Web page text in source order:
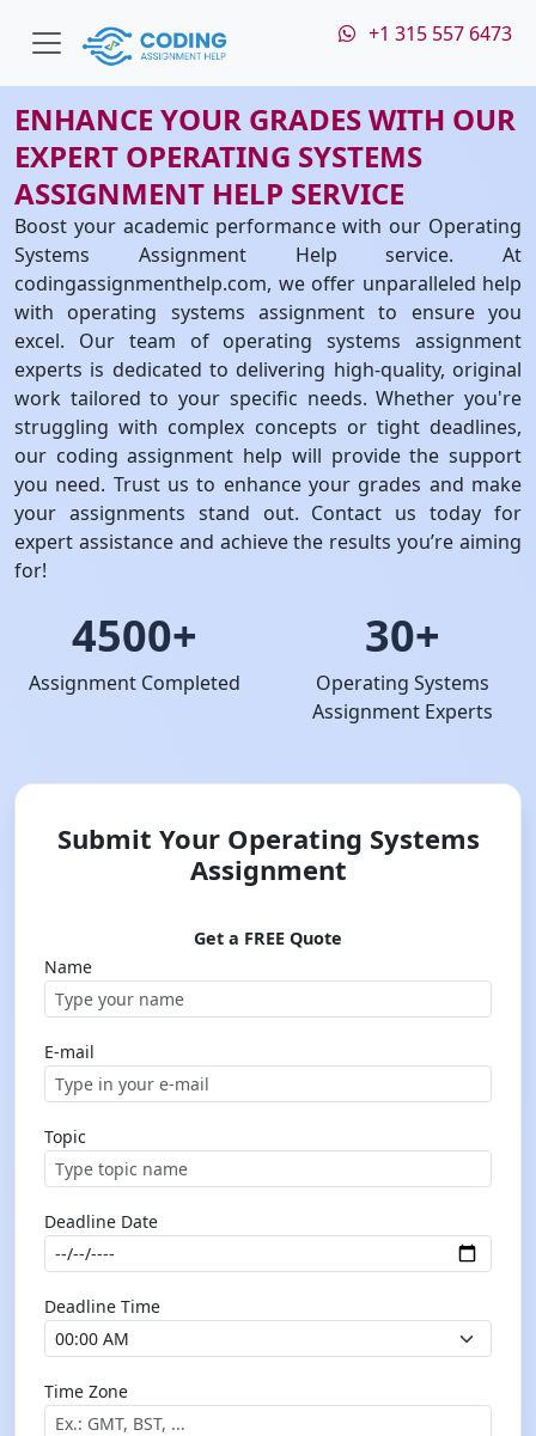
+1 315 557 6473
ENHANCE YOUR GRADES WITH OUR
EXPERT OPERATING SYSTEMS
ASSIGNMENT HELP SERVICE
Boost your academic performance with our Operating
Systems Assignment Help service. At
codingassignmenthelp.com, we offer unparalleled help
with operating systems assignment to ensure you
excel. Our team of operating systems assignment
experts is dedicated to delivering high-quality, original
work tailored to your specific needs. Whether you're
struggling with complex concepts or tight deadlines,
our coding assignment help will provide the support
you need. Trust us to enhance your grades and make
your assignments stand out. Contact us today for
expert assistance and achieve the results you’re aiming
for!
4500+
Assignment Completed
30+
Operating Systems
Assignment Experts
Submit Your Operating Systems
Assignment
Get a FREE Quote
Name
E-mail
Topic
Deadline Date
Deadline Time
Time Zone